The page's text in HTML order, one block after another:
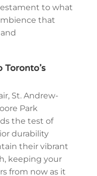
to what
that
Toronto’s
St. Andrew-
Park
the test of
durability
their vibrant
keeping your
from now as it